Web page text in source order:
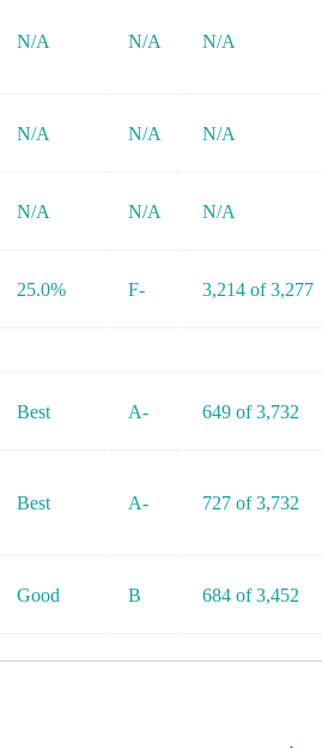
N/A N/A N/A
N/A N/A N/A
N/A N/A N/A
25.0% F- 3,214 of 3,277
Best A- 649 of 3,732
Best A- 727 of 3,732
Good B 684 of 3,452